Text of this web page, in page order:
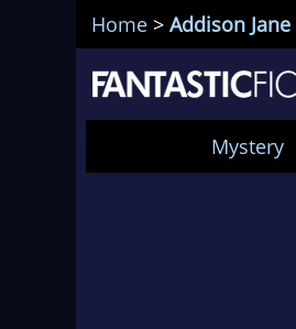
Home > Addison Jane
Mystery